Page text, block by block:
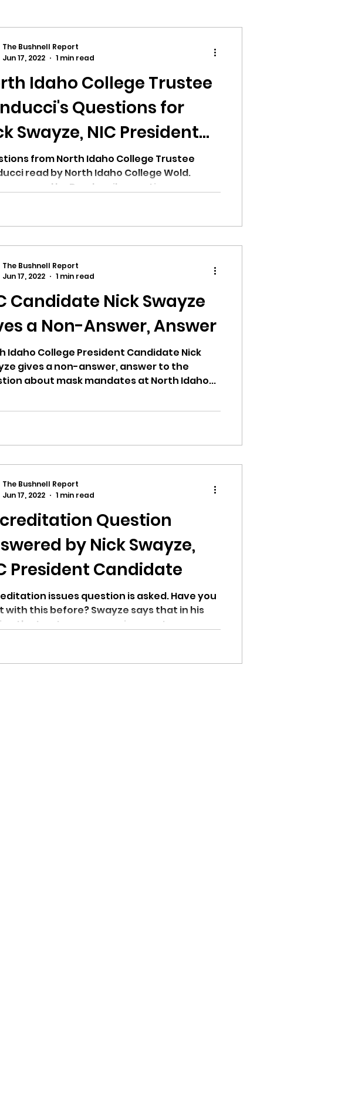
Rally
Special Session
2021 Wikileaks
Podcast
Idaho College Trustee
Questions for
Swayze, NIC President
from North Idaho College Trustee
read by North Idaho College Wold.
covered by Banducci's questions:
The Bushnell Report
Jun 17, 2022
1 min read
Candidate Nick Swayze
a Non-Answer, Answer
Idaho College President Candidate Nick
gives a non-answer, answer to the
about mask mandates at North Idaho...
The Bushnell Report
Jun 17, 2022
1 min read
Question
by Nick Swayze,
President Candidate
issues question is asked. Have you
with this before? Swayze says that in his
the trustees are causing most...
The Bushnell Report
Jun 17, 2022
1 min read